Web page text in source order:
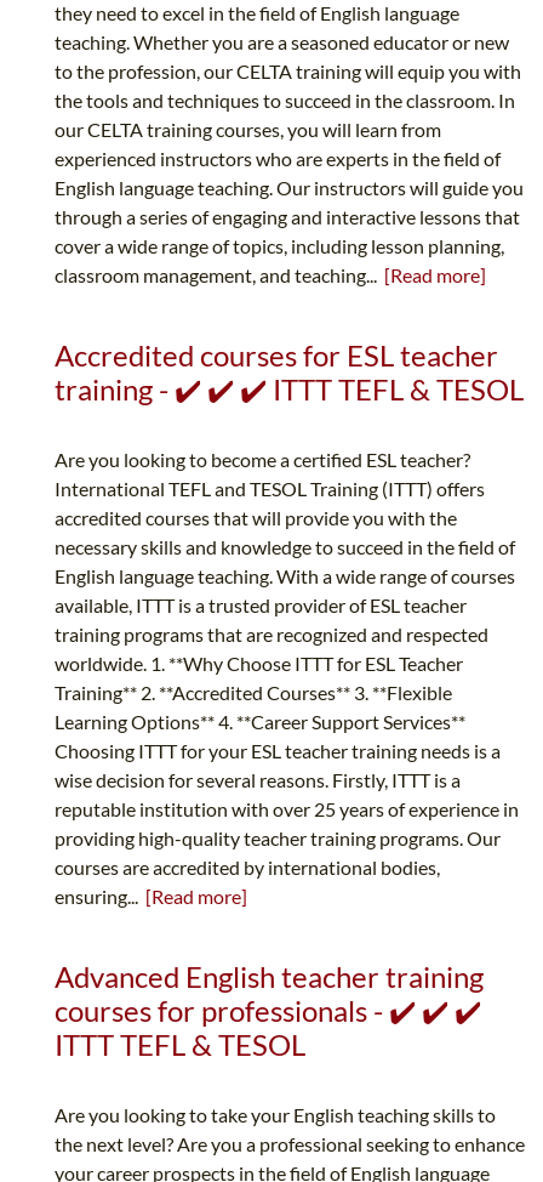
they need to excel in the field of English language
teaching. Whether you are a seasoned educator or new
to the profession, our CELTA training will equip you with
the tools and techniques to succeed in the classroom. In
our CELTA training courses, you will learn from
experienced instructors who are experts in the field of
English language teaching. Our instructors will guide you
through a series of engaging and interactive lessons that
cover a wide range of topics, including lesson planning,
classroom management, and teaching... [Read more]
Accredited courses for ESL teacher
training - ✔️ ✔️ ✔️ ITTT TEFL & TESOL
Are you looking to become a certified ESL teacher?
International TEFL and TESOL Training (ITTT) offers
accredited courses that will provide you with the
necessary skills and knowledge to succeed in the field of
English language teaching. With a wide range of courses
available, ITTT is a trusted provider of ESL teacher
training programs that are recognized and respected
worldwide. 1. **Why Choose ITTT for ESL Teacher
Training** 2. **Accredited Courses** 3. **Flexible
Learning Options** 4. **Career Support Services**
Choosing ITTT for your ESL teacher training needs is a
wise decision for several reasons. Firstly, ITTT is a
reputable institution with over 25 years of experience in
providing high-quality teacher training programs. Our
courses are accredited by international bodies,
ensuring... [Read more]
Advanced English teacher training
courses for professionals - ✔️ ✔️ ✔️
ITTT TEFL & TESOL
Are you looking to take your English teaching skills to
the next level? Are you a professional seeking to enhance
your career prospects in the field of English language